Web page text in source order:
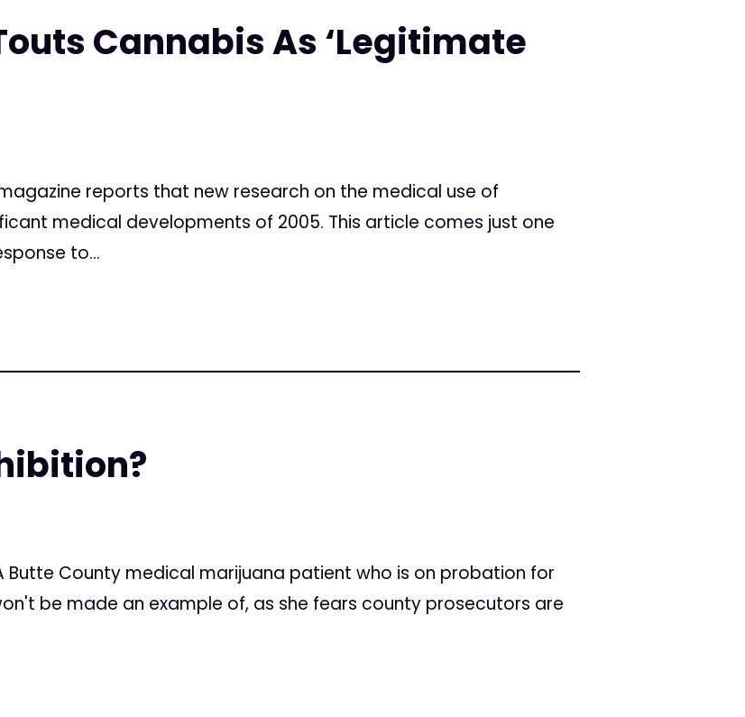
Cannabis As ‘Legitimate
magazine reports that new research on the medical use of
medical developments of 2005. This article comes just one
to...
Butte County medical marijuana patient who is on probation for
be made an example of, as she fears county prosecutors are